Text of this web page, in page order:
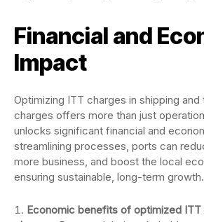
Financial and
Impact
Optimizing ITT charges in shipping and
charges offers more than just
unlocks significant financial and
streamlining processes, ports can
more business, and boost the local
ensuring sustainable, long-term growth.
Economic benefits of optimized ITT